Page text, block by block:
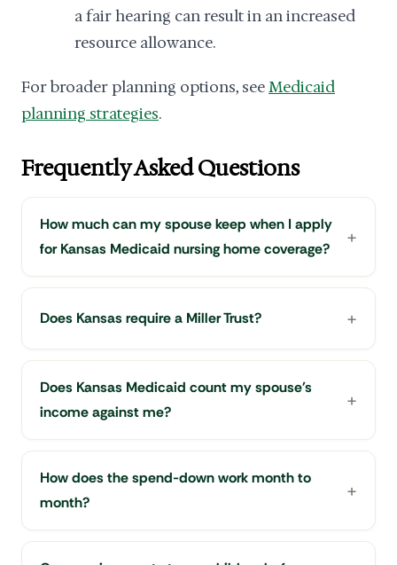
a fair hearing can result in an increased
resource allowance.
For broader planning options, seeMedicaid
planning strategies.
Frequently Asked Questions
How much can my spouse keep when I apply
for Kansas Medicaid nursing home coverage?
Does Kansas require a Miller Trust?
Does Kansas Medicaid count my spouse's
income against me?
How does the spend-down work month to
month?